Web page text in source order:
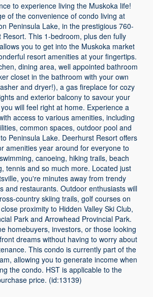
to experience living the Muskoka life!
of the convenience of condo living at
Peninsula Lake, in the prestigious 760-
Resort. This 1-bedroom, plus den fully
you to get into the Muskoka market
resort amenities at your fingertips.
dining area, well appointed bathroom
closet in the bathroom with your own
and dryer!), a gas fireplace for cozy
and exterior balcony to savour your
will feel right at home. Experience a
access to various amenities, including
common spaces, outdoor pool and
Peninsula Lake. Deerhurst Resort offers
amenities year around for everyone to
canoeing, hiking trails, beach
tennis and so much more. Located just
you're minutes away from trendy
and restaurants. Outdoor enthusiasts will
country skiing trails, golf courses on
proximity to Hidden Valley Ski Club,
Park and Arrowhead Provincial Park.
homebuyers, investors, or those looking
dreams without having to worry about
This condo is currently part of the
allowing you to generate income when
the condo. HST is applicable to the
price. (id:13139)